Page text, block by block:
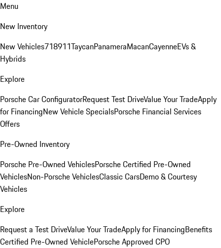
Menu
New Inventory
New Vehicles718911TaycanPanameraMacanCayenneEVs &
Hybrids
Explore
Porsche Car ConfiguratorRequest Test DriveValue Your TradeApply
for FinancingNew Vehicle SpecialsPorsche Financial Services
Offers
Pre-Owned Inventory
Porsche Pre-Owned VehiclesPorsche Certified Pre-Owned
VehiclesNon-Porsche VehiclesClassic CarsDemo & Courtesy
Vehicles
Explore
Request a Test DriveValue Your TradeApply for FinancingBenefits
Certified Pre-Owned VehiclePorsche Approved CPO